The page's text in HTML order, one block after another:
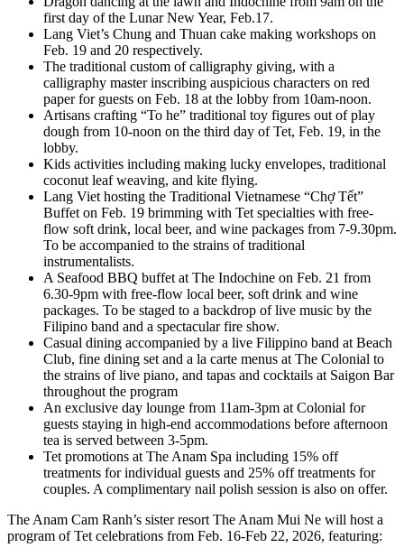
first day of the Lunar New Year, Feb.17.
Lang Viet’s Chung and Thuan cake making workshops on
Feb. 19 and 20 respectively.
The traditional custom of calligraphy giving, with a
calligraphy master inscribing auspicious characters on red
paper for guests on Feb. 18 at the lobby from 10am-noon.
Artisans crafting “To he” traditional toy figures out of play
dough from 10-noon on the third day of Tet, Feb. 19, in the
lobby.
Kids activities including making lucky envelopes, traditional
coconut leaf weaving, and kite flying.
Lang Viet hosting the Traditional Vietnamese “Chợ Tết”
Buffet on Feb. 19 brimming with Tet specialties with free-
flow soft drink, local beer, and wine packages from 7-9.30pm.
To be accompanied to the strains of traditional
instrumentalists.
A Seafood BBQ buffet at The Indochine on Feb. 21 from
6.30-9pm with free-flow local beer, soft drink and wine
packages. To be staged to a backdrop of live music by the
Filipino band and a spectacular fire show.
Casual dining accompanied by a live Filippino band at Beach
Club, fine dining set and a la carte menus at The Colonial to
the strains of live piano, and tapas and cocktails at Saigon Bar
throughout the program
An exclusive day lounge from 11am-3pm at Colonial for
guests staying in high-end accommodations before afternoon
tea is served between 3-5pm.
Tet promotions at The Anam Spa including 15% off
treatments for individual guests and 25% off treatments for
couples. A complimentary nail polish session is also on offer.
The Anam Cam Ranh’s sister resort The Anam Mui Ne will host a
program of Tet celebrations from Feb. 16-Feb 22, 2026, featuring: